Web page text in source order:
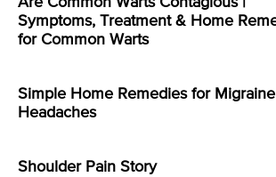
Symptoms, Treatment & Home
for Common Warts
Simple Home Remedies for Migraine
Headaches
Shoulder Pain Story